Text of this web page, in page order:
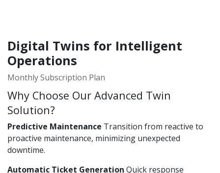
Digital Twins for Intelligent
Operations
Monthly Subscription Plan
Why Choose Our Advanced Twin
Solution?
Predictive Maintenance Transition from reactive to
proactive maintenance, minimizing unexpected
downtime.
Automatic Ticket Generation Quick response